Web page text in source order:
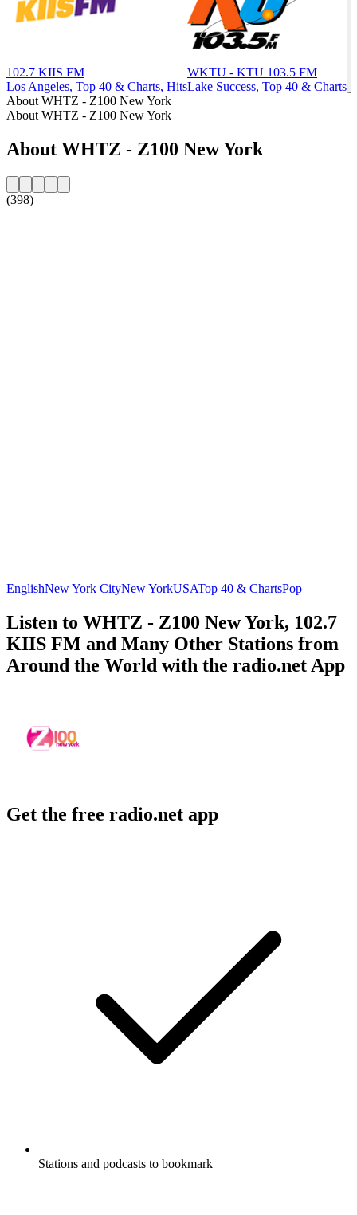
102.7 KIIS FM
Los Angeles, Top 40 & Charts, Hits
WKTU - KTU 103.5 FM
Lake Success, Top 40 & Charts
About WHTZ - Z100 New York
About WHTZ - Z100 New York
About WHTZ - Z100 New York
(398)
EnglishNew York CityNew YorkUSATop 40 & ChartsPop
Listen to WHTZ - Z100 New York, 102.7
KIIS FM and Many Other Stations from
Around the World with the radio.net App
Get the free radio.net app
Stations and podcasts to bookmark